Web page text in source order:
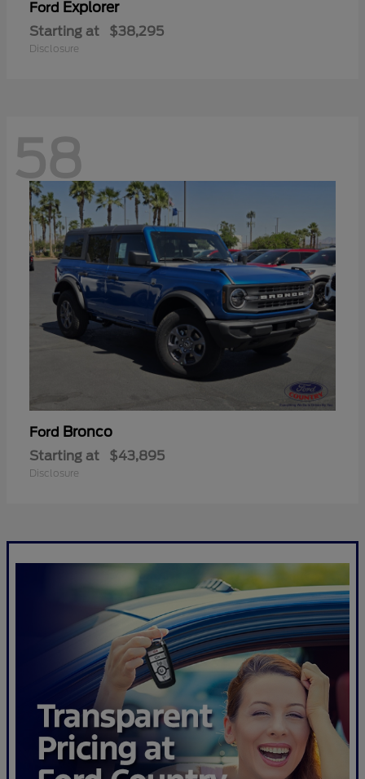
Ford Explorer
Starting at $38,295
Disclosure
58
Ford Bronco
Starting at $43,895
Disclosure